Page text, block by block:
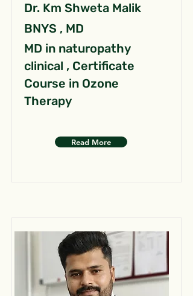
Dr. Km Shweta Malik
BNYS , MD
MD in naturopathy
clinical , Certificate
Course in Ozone
Therapy
Read More